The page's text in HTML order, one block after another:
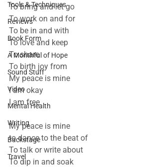
Tools & Techniques
Reviews
Book Form
A Monthful of Hope
Sound Stuff
Video
Mental Health
Writing
Backstage
Travel
To bring and let go
To work on and for
To be in and with
To love and keep
To share
To birth joy from
My peace is mine
I am okay
I am free
My peace is mine
to dance to the beat of
To talk or write about
To dip in and soak